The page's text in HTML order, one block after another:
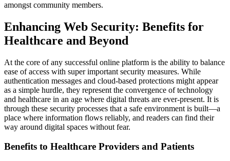
amongst community members.
Enhancing Web Security: Benefits for
Healthcare and Beyond
At the core of any successful online platform is the ability to balance
ease of access with super important security measures. While
authentication messages and cloud-based protections might appear
as a simple hurdle, they represent the convergence of technology
and healthcare in an age where digital threats are ever-present. It is
through these security processes that a safe environment is built—a
place where information flows reliably, and readers can find their
way around digital spaces without fear.
Benefits to Healthcare Providers and Patients